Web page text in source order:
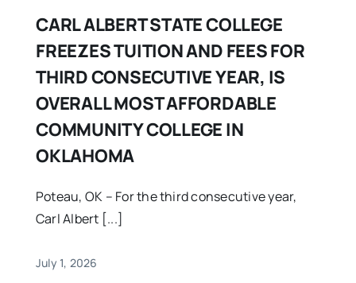
CARL ALBERT STATE COLLEGE
FREEZES TUITION AND FEES FOR
THIRD CONSECUTIVE YEAR, IS
OVERALL MOST AFFORDABLE
COMMUNITY COLLEGE IN
OKLAHOMA
Poteau, OK – For the third consecutive year,
Carl Albert [...]
July 1, 2026